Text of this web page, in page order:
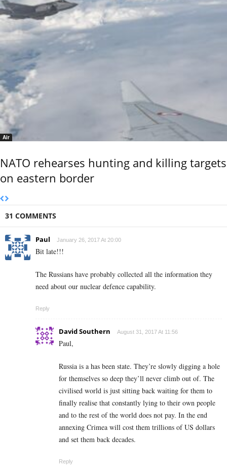
Air
NATO rehearses hunting and killing targets
on eastern border
31 COMMENTS
Paul January 26, 2017 At 20:00
Bit late!!!
The Russians have probably collected all the information they
need about our nuclear defence capability.
Reply
David Southern August 31, 2017 At 11:56
Paul,
Russia is a has been state. They’re slowly digging a hole
for themselves so deep they’ll never climb out of. The
civilised world is just sitting back waiting for them to
finally realise that constantly lying to their own people
and to the rest of the world does not pay. In the end
annexing Crimea will cost them trillions of US dollars
and set them back decades.
Reply